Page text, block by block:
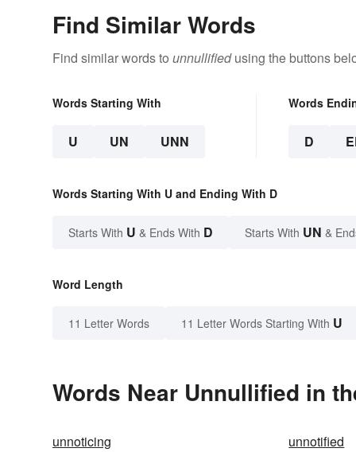
Find Similar Words
Find similar words to unnullifiedusing the buttons
Words Starting With
U UN UNN
Words
D
Words Starting With U and Ending With D
Starts With U & Ends With D Starts With UN &
Word Length
11 Letter Words 11 Letter Words Starting With U
Words Near Unnullified in
unnoticing unnotified